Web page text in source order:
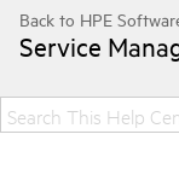
Service